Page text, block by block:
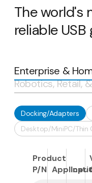
The world's
reliable
Enterprise &
Robotics, Retail,
Docking/Adapters
Desktop/MiniPC/Thin
Product
P/N
Input